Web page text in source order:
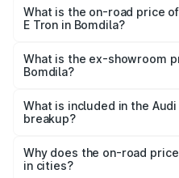
₹1.33 Cr Lakh in Bomdila.
What is the on-road price
E Tron in Bomdila?
₹1.15 Cr Lakh in Bomdila.
What is the ex-showroom
Bomdila?
Tron in Bomdila is ₹1.14 Cr.
What is included in the Audi
breakup?
charges, insurance, road
accessories.
Why does the on-road
in cities?